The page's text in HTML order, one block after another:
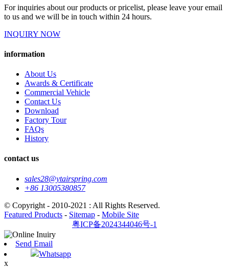
For inquiries about our products or pricelist, please leave your email
to us and we will be in touch within 24 hours.
INQUIRY NOW
information
About Us
Awards & Certificate
Commercial Vehicle
Contact Us
Download
Factory Tour
FAQs
History
contact us
sales28@ytairspring.com
+86 13005380857
© Copyright - 2010-2021 : All Rights Reserved.
Featured Products - Sitemap - Mobile Site
粤ICP备2024344046号-1
Send Email
Whatsapp
x